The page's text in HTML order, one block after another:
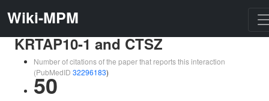
Wiki-MPM
KRTAP10-1 and CTSZ
Number of citations of the paper that reports this interaction
(PubMedID 32296183)
50